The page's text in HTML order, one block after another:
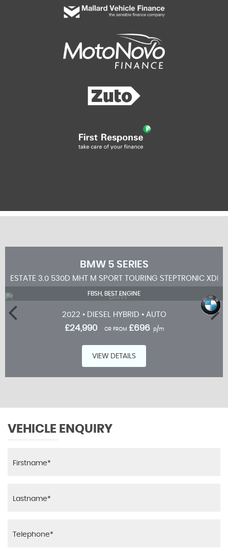
BMW 5 SERIES
ESTATE 3.0 530D MHT M SPORT TOURING STEPTRONIC
FBSH, BEST ENGINE
2022 • DIESEL HYBRID • AUTO
£24,990 OR FROM£696 p/m
VIEW DETAILS
VEHICLE ENQUIRY